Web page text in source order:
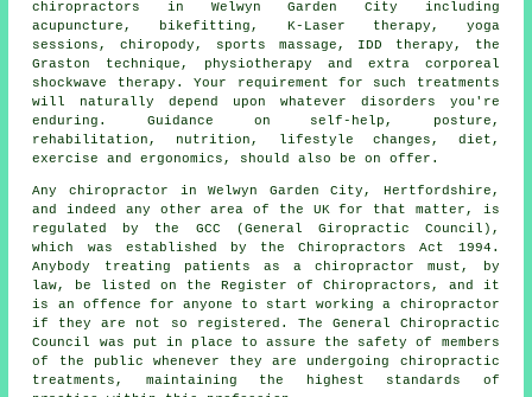
chiropractors in Welwyn Garden City including
acupuncture, bikefitting, K-Laser therapy, yoga
sessions, chiropody, sports massage, IDD therapy, the
Graston technique, physiotherapy and extra corporeal
shockwave therapy. Your requirement for such treatments
will naturally depend upon whatever disorders you're
enduring. Guidance on self-help, posture,
rehabilitation, nutrition, lifestyle changes, diet,
exercise and ergonomics, should also be on offer.
Any chiropractor in Welwyn Garden City, Hertfordshire ,
and indeed any other area of the UK for that matter, is
regulated
by the GCC (General Giropractic Council),
which was established by the Chiropractors Act 1994.
Anybody treating patients as achiropractor
must, by
law, be listed on the
Register of Chiropractors , and it
is an offence for anyone to start working a chiropractor
if they are not so registered. The General Chiropractic
Council was put in place to assure the safety of members
of the public whenever they are undergoing chiropractic
treatments , maintaining the highest standards of